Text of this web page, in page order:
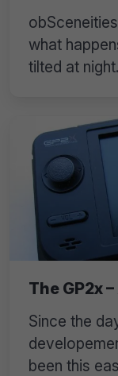
what
tilted at night.
The GP2x
Since the
been this